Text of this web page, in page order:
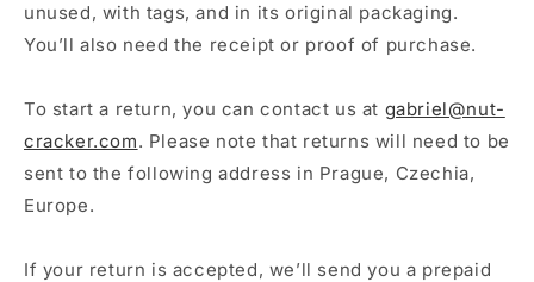
unused, with tags, and in its original packaging.
You’ll also need the receipt or proof of purchase.
To start a return, you can contact us at gabriel@nut-
cracker.com. Please note that returns will need to be
sent to the following address in Prague, Czechia,
Europe.
If your return is accepted, we’ll send you a prepaid